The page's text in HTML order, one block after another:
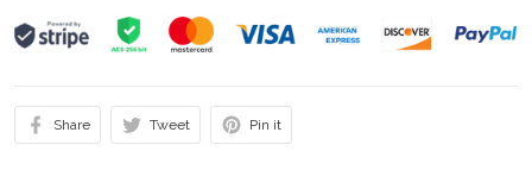
Share Tweet Pin it